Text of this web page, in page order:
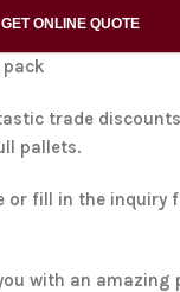
GET ONLINE QUOTE
pack
trade
pallets.
or fill in the inquiry
with an amazing